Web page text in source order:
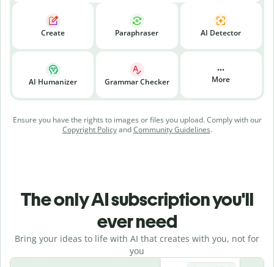
Create Paraphraser AI Detector
AI Humanizer Grammar Checker More
Ensure you have the rights to images or files you upload. Comply with our
Copyright PolicyandCommunity Guidelines.
The only AI subscription you'll
ever need
Bring your ideas to life with AI that creates with you, not for
you